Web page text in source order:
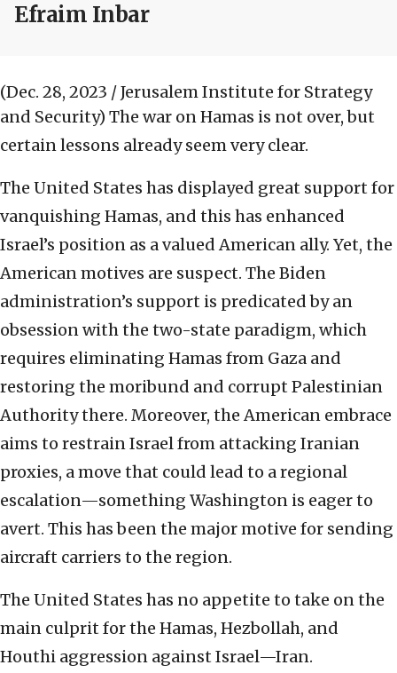
Efraim Inbar
(Dec. 28, 2023 / Jerusalem Institute for Strategy
and Security) The war on Hamas is not over, but
certain lessons already seem very clear.
The United States has displayed great support for
vanquishing Hamas, and this has enhanced
Israel’s position as a valued American ally. Yet, the
American motives are suspect. The Biden
administration’s support is predicated by an
obsession with the two-state paradigm, which
requires eliminating Hamas from Gaza and
restoring the moribund and corrupt Palestinian
Authority there. Moreover, the American embrace
aims to restrain Israel from attacking Iranian
proxies, a move that could lead to a regional
escalation—something Washington is eager to
avert. This has been the major motive for sending
aircraft carriers to the region.
The United States has no appetite to take on the
main culprit for the Hamas, Hezbollah, and
Houthi aggression against Israel—Iran.